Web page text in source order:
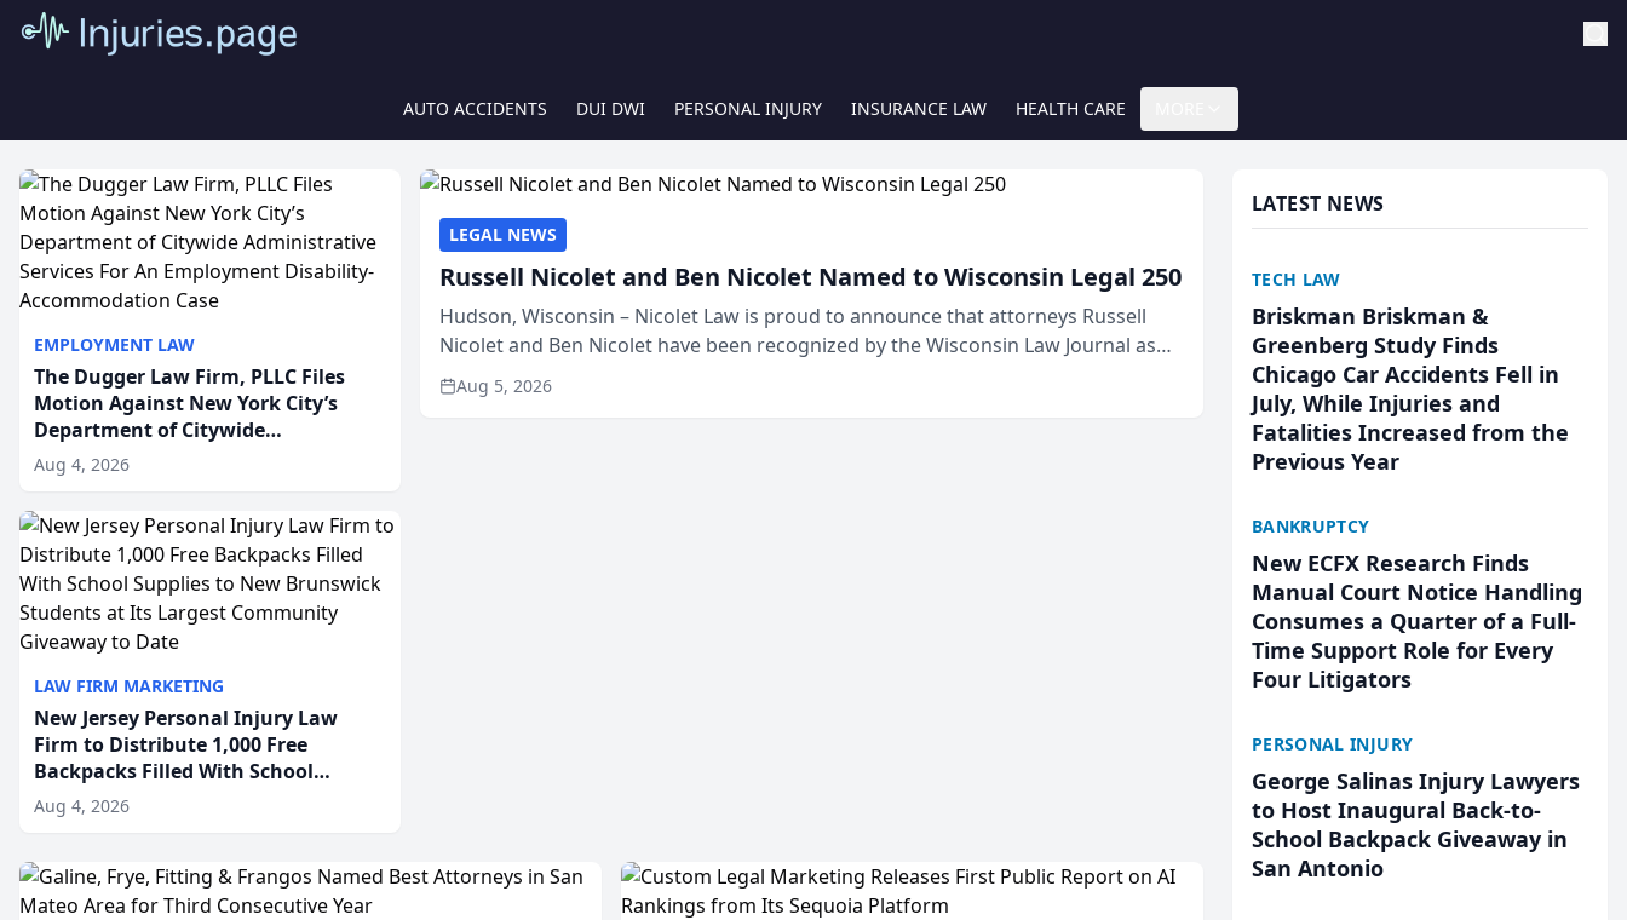
AUTO ACCIDENTS DUI DWI PERSONAL INJURY INSURANCE LAW HEALTH CARE
EMPLOYMENT LAW
The Dugger Law Firm, PLLC Files
Motion Against New York City’s
Department of Citywide
Administrative Services For An
Employment Disability-
Accommodation Case
Aug 4, 2026
LAW FIRM MARKETING
New Jersey Personal Injury Law
Firm to Distribute 1,000 Free
Backpacks Filled With School
Supplies to New Brunswick
Students at Its Largest Community
Aug 4, 2026
LEGAL NEWS
Russell Nicolet and Ben Nicolet Named to Wisconsin Legal 250
Hudson, Wisconsin – Nicolet Law is proud to announce that attorneys Russell
Nicolet and Ben Nicolet have been recognized by the Wisconsin Law Journal as
members of the Wisconsin Legal 250. This annual...
Aug 5, 2026
LATEST NEWS
TECH LAW
Briskman Briskman &
Greenberg Study Finds
Chicago Car Accidents Fell in
July, While Injuries and
Fatalities Increased from the
Previous Year
BANKRUPTCY
New ECFX Research Finds
Manual Court Notice Handling
Consumes a Quarter of a Full-
Time Support Role for Every
Four Litigators
PERSONAL INJURY
George Salinas Injury Lawyers
to Host Inaugural Back-to-
School Backpack Giveaway in
San Antonio